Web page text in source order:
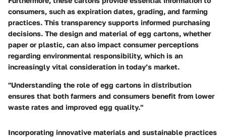
consumers, such as expiration dates, grading, and farming
practices. This transparency supports informed purchasing
decisions. The design and material of egg cartons, whether
paper or plastic, can also impact consumer perceptions
regarding environmental responsibility, which is an
increasingly vital consideration in today’s market.
"Understanding the role of egg cartons in distribution
ensures that both farmers and consumers benefit from lower
waste rates and improved egg quality."
Incorporating innovative materials and sustainable practices